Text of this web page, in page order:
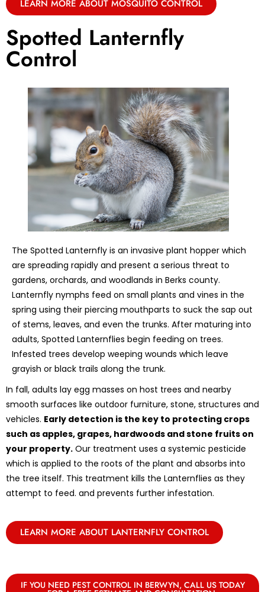
LEARN MORE ABOUT MOSQUITO CONTROL
Spotted Lanternfly
Control
The Spotted Lanternfly is an invasive plant hopper which
are spreading rapidly and present a serious threat to
gardens, orchards, and woodlands in Berks county.
Lanternfly nymphs feed on small plants and vines in the
spring using their piercing mouthparts to suck the sap out
of stems, leaves, and even the trunks. After maturing into
adults, Spotted Lanternflies begin feeding on trees.
Infested trees develop weeping wounds which leave
grayish or black trails along the trunk.
In fall, adults lay egg masses on host trees and nearby
smooth surfaces like outdoor furniture, stone, structures and
vehicles. Early detection is the key to protecting crops
such as apples, grapes, hardwoods and stone fruits on
your property. Our treatment uses a systemic pesticide
which is applied to the roots of the plant and absorbs into
the tree itself. This treatment kills the Lanternflies as they
attempt to feed. and prevents further infestation.
LEARN MORE ABOUT LANTERNFLY CONTROL
IF YOU NEED PEST CONTROL IN BERWYN, CALL US TODAY